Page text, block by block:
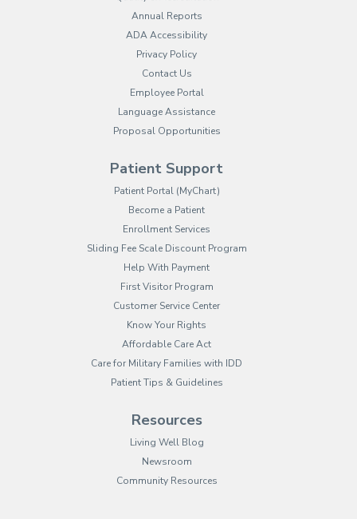
Annual Reports
ADA Accessibility
Privacy Policy
Contact Us
Employee Portal
Language Assistance(opens in new tab)
Proposal Opportunities
Patient Support
Patient Portal (MyChart)(opens in new tab)
Become a Patient
Enrollment Services
Sliding Fee Scale Discount Program
Help With Payment
First Visitor Program
Customer Service Center
Know Your Rights
Affordable Care Act
Care for Military Families with IDD
Patient Tips & Guidelines
Resources
Living Well Blog
Newsroom
Community Resources